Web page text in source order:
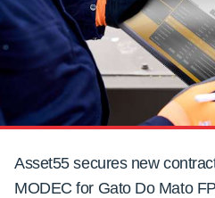
Asset55 secures new
MODEC for Gato Do Mato